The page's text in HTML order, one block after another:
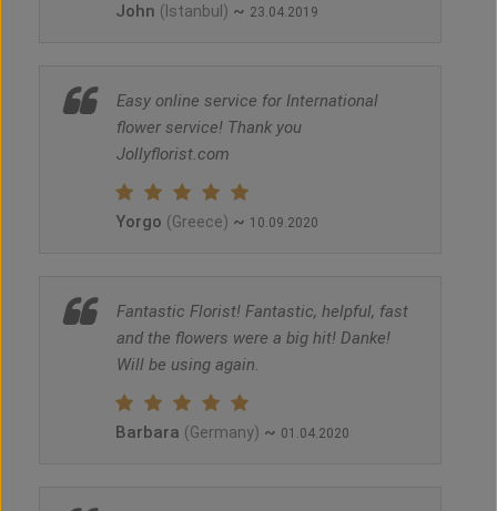
John (Istanbul) ~ 23.04.2019
Easy online service for International
flower service! Thank you
Jollyflorist.com
Yorgo (Greece) ~ 10.09.2020
Fantastic Florist! Fantastic, helpful, fast
and the flowers were a big hit! Danke!
Will be using again.
Barbara (Germany) ~ 01.04.2020